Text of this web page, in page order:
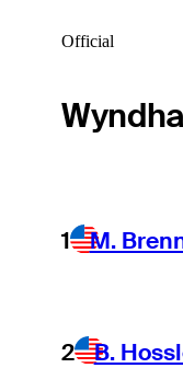
Official
1 M.
2 B.